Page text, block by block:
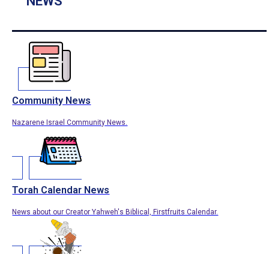
Community News
Nazarene Israel Community News.
Torah Calendar News
News about our Creator Yahweh's Biblical, Firstfruits Calendar.